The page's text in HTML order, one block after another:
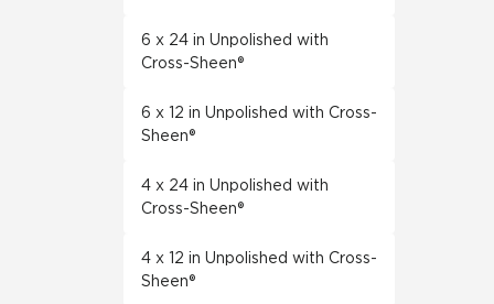
6 x 24 in Unpolished with
Cross-Sheen®
6 x 12 in Unpolished with Cross-
Sheen®
4 x 24 in Unpolished with
Cross-Sheen®
4 x 12 in Unpolished with Cross-
Sheen®